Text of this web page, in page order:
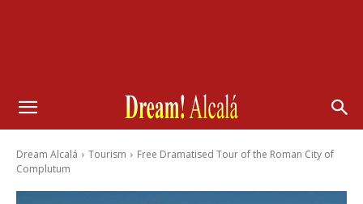
Dream Alcalá Tourism
Free Dramatised Tour of the Roman City of
Complutum